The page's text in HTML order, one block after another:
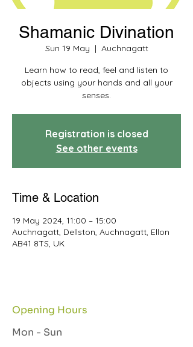
Shamanic Divination
Sun 19 May
  |
Auchnagatt
Learn how to read, feel and listen to
objects using your hands and all your
senses.
Registration is closed
See other events
Time & Location
19 May 2024, 11:00 – 15:00
Auchnagatt, Dellston, Auchnagatt, Ellon
AB41 8TS, UK
Opening Hours
Mon - Sun